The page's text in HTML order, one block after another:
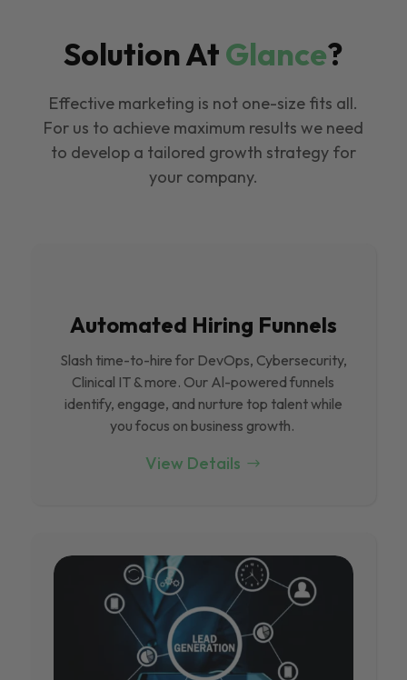
Solution AtGlance?
Effective marketing is not one-size fits all.
For us to achieve maximum results we need
to develop a tailored growth strategy for
your company.
Automated Hiring Funnels
Slash time-to-hire for DevOps, Cybersecurity,
Clinical IT & more. Our Al-powered funnels
identify, engage, and nurture top talent while
you focus on business growth.
View Details